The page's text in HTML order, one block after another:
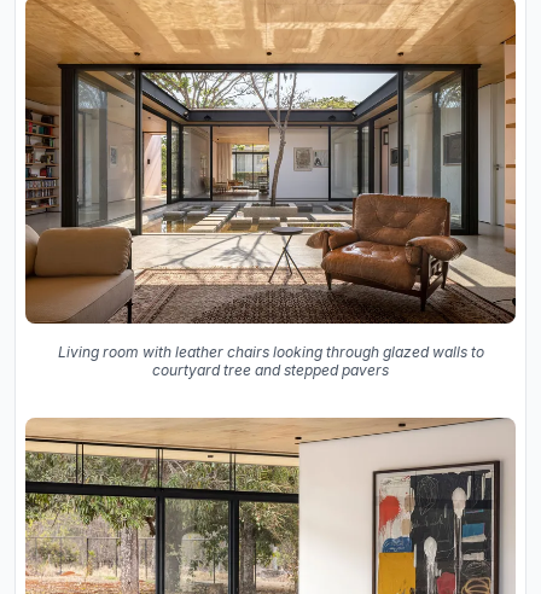
Living room with leather chairs looking through glazed walls to
courtyard tree and stepped pavers